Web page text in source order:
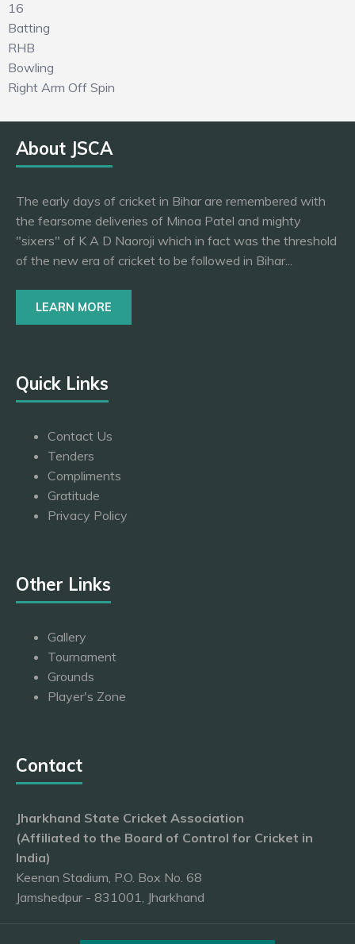
16
Batting
RHB
Bowling
Right Arm Off Spin
About JSCA
The early days of cricket in Bihar are remembered with
the fearsome deliveries of Minoa Patel and mighty
"sixers" of K A D Naoroji which in fact was the threshold
of the new era of cricket to be followed in Bihar...
LEARN MORE
Quick Links
Contact Us
Tenders
Compliments
Gratitude
Privacy Policy
Other Links
Gallery
Tournament
Grounds
Player's Zone
Contact
Jharkhand State Cricket Association
(Affiliated to the Board of Control for Cricket in
India)
Keenan Stadium, P.O. Box No. 68
Jamshedpur - 831001, Jharkhand